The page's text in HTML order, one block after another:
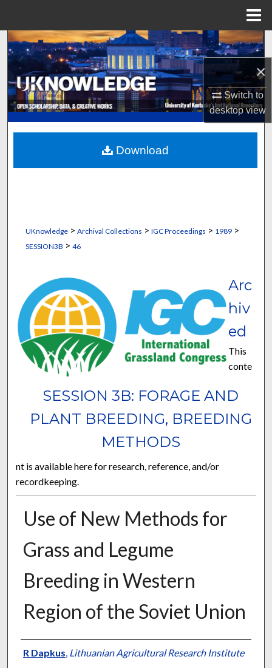
×
Switch to
desktopview
Search
Browse Collections
My Account
About
Digital Commons Network™
UKnowledge> Archival Collections > IGC Proceedings > 1989>
SESSION3B > 46
SESSION 3B: FORAGE AND
PLANT BREEDING, BREEDING
METHODS
Arc
hiv
ed
This
conte
nt is available here for research, reference, and/or
recordkeeping.
Use of New Methods for
Grass and Legume
Breeding in Western
Region of the Soviet Union
Presenter Information
R Dapkus, Lithuanian Agricultural Research Institute
Download